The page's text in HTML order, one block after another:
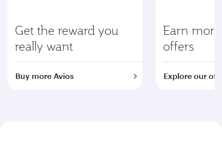
Get the reward you
really want
Buy more Avios
Earn
offers
Explore our